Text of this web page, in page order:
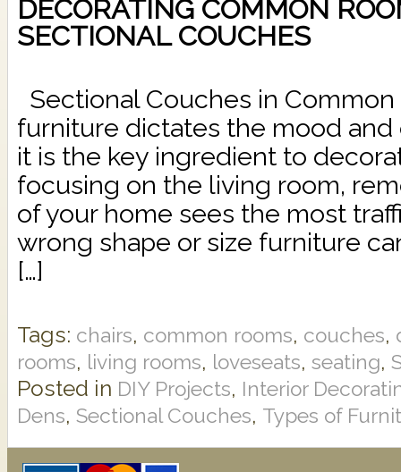
DECORATING COMMON
SECTIONAL COUCHES
Sectional Couches in
furniture dictates the mood and
it is the key ingredient to
focusing on the living room,
of your home sees the most
wrong shape or size furniture
[…]
Tags: chairs, common rooms, couches,
rooms, living rooms, loveseats, seating,
Posted in DIY Projects, Interior
Dens, Sectional Couches, Types of